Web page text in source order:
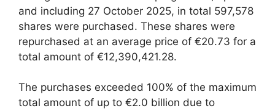
and including 27 October 2025, in total 597,578
shares were purchased. These shares were
repurchased at an average price of €20.73 for a
total amount of €12,390,421.28.
The purchases exceeded 100% of the maximum
total amount of up to €2.0 billion due to